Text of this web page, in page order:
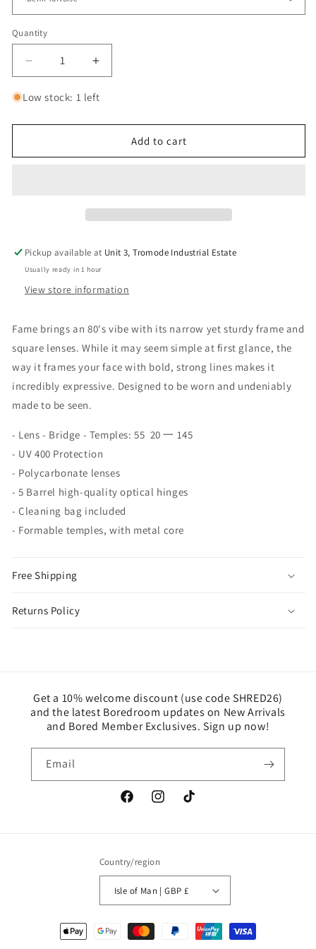
Quantity
Decrease
quantity
for
Fame
Increase
quantity
for
Fame
Sunglasses
Low stock: 1 left
Add to cart
Pickup available at Unit 3, Tromode Industrial Estate
Usually ready in 1 hour
View store information
Fame brings an 80's vibe with its narrow yet sturdy frame and
square lenses. While it may seem simple at first glance, the
way it frames your face with bold, strong lines makes it
incredibly expressive. Designed to be worn and undeniably
made to be seen.
- Lens - Bridge - Temples: 55 20 一 145
- UV 400 Protection
- Polycarbonate lenses
- 5 Barrel high-quality optical hinges
- Cleaning bag included
- Formable temples, with metal core
Free Shipping
Returns Policy
Get a 10% welcome discount (use code SHRED26)
and the latest Boredroom updates on New Arrivals
and Bored Member Exclusives. Sign up now!
Email
FacebookInstagramTikTok
Country/region
Isle of Man | GBP £
Payment
methods